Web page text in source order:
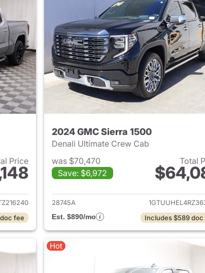
Price
2026 GMC Sierra 1500
fee
2024 GMC Sierra 1500
Denali Ultimate Crew Cab
was $70,470
Save: $6,972
Total
View details for
28745A
Est. $890/mo
Includes $589
Hot